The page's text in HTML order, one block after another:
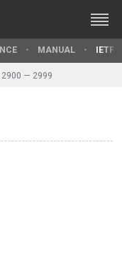
MANUAL IETF
2900 — 2999